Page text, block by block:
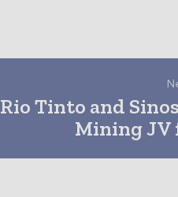
Rio Tinto and
Mining JV